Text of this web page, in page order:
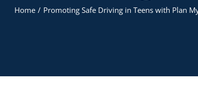
Home Promoting Safe Driving in Teens with Plan